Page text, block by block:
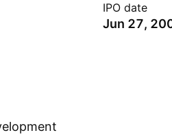
IPO date
Jun 27,